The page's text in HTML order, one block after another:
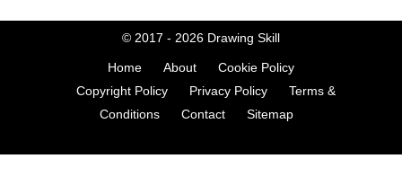
© 2017 - 2026 Drawing Skill
Home About
Cookie Policy
Copyright Policy
Privacy Policy
Terms &
Conditions
Contact Sitemap